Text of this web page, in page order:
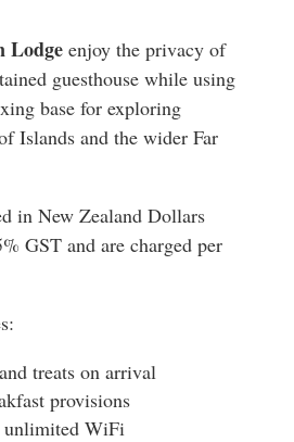
Lodgeenjoy the privacy of
guesthouse while using
base for exploring
Islands and the wider Far
in New Zealand Dollars
GST and are charged per
treats on arrival
provisions
unlimited WiFi